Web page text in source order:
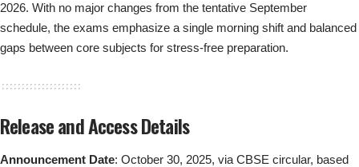
2026. With no major changes from the tentative September
schedule, the exams emphasize a single morning shift and balanced
gaps between core subjects for stress-free preparation.
Release and Access Details
Announcement Date: October 30, 2025, via CBSE circular, based